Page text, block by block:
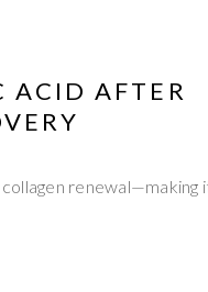
ACID AFTER
renewal—making